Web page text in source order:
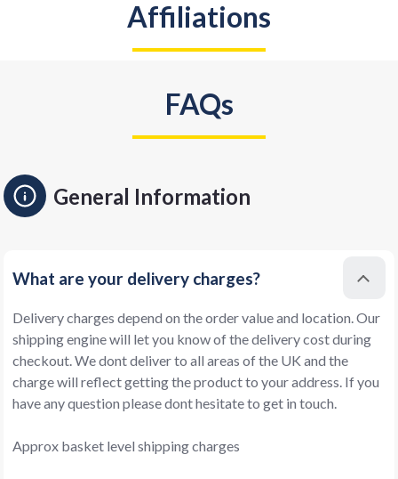
Affiliations
FAQs
General Information
What are your delivery charges?
Delivery charges depend on the order value and location. Our
shipping engine will let you know of the delivery cost during
checkout. We dont deliver to all areas of the UK and the
charge will reflect getting the product to your address. If you
have any question please dont hesitate to get in touch.
Approx basket level shipping charges